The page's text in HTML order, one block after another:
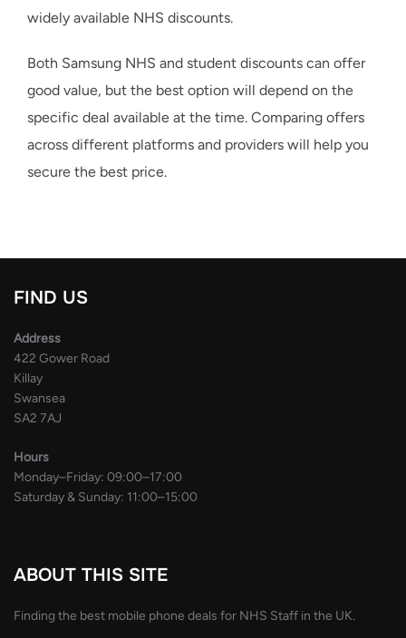
widely available NHS discounts.
Both Samsung NHS and student discounts can offer
good value, but the best option will depend on the
specific deal available at the time. Comparing offers
across different platforms and providers will help you
secure the best price.
FIND US
Address
422 Gower Road
Killay
Swansea
SA2 7AJ
Hours
Monday–Friday: 09:00–17:00
Saturday & Sunday: 11:00–15:00
ABOUT THIS SITE
Finding the best mobile phone deals for NHS Staff in the UK.